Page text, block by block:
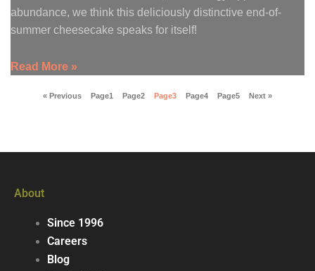
abundance, we think this deliciously distinctive end-of-
summer cheesecake speaks for itself!
Read More »
« Previous Page1 Page2 Page3 Page4 Page5 Next »
About
Since 1996
Careers
Blog